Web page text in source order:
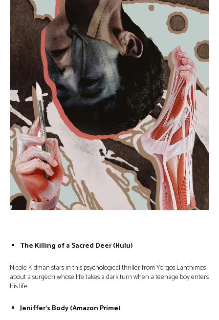
The Killing of a Sacred Deer (Hulu)
Nicole Kidman stars in this psychological thriller from Yorgos Lanthimos
about a surgeon whose life takes a dark turn when a teenage boy enters
his life.
Jeniffer’s Body (Amazon Prime)